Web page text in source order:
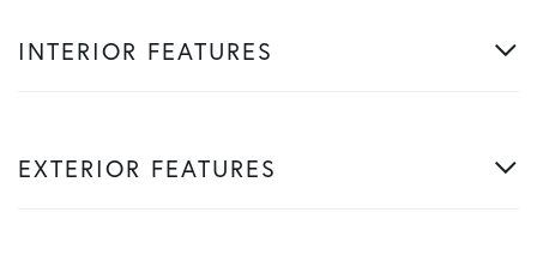
INTERIOR FEATURES
EXTERIOR FEATURES